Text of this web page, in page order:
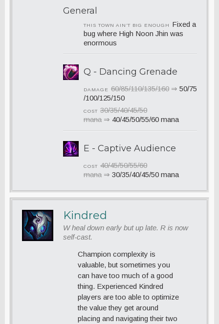
General
THIS TOWN AIN’T BIG ENOUGH
Fixed a
bug where High Noon Jhin was
enormous
Q - Dancing Grenade
DAMAGE 60/85/110/135/160 ⇒ 50/75
/100/125/150
COST 30/35/40/45/50
mana ⇒ 40/45/50/55/60 mana
E - Captive Audience
COST 40/45/50/55/60
mana ⇒ 30/35/40/45/50 mana
Kindred
W heal down early but up late. R is now
self-cast.
Champion complexity is
valuable, but sometimes you
can have too much of a good
thing. Experienced Kindred
players are too able to optimize
the value they get around
placing and navigating their two